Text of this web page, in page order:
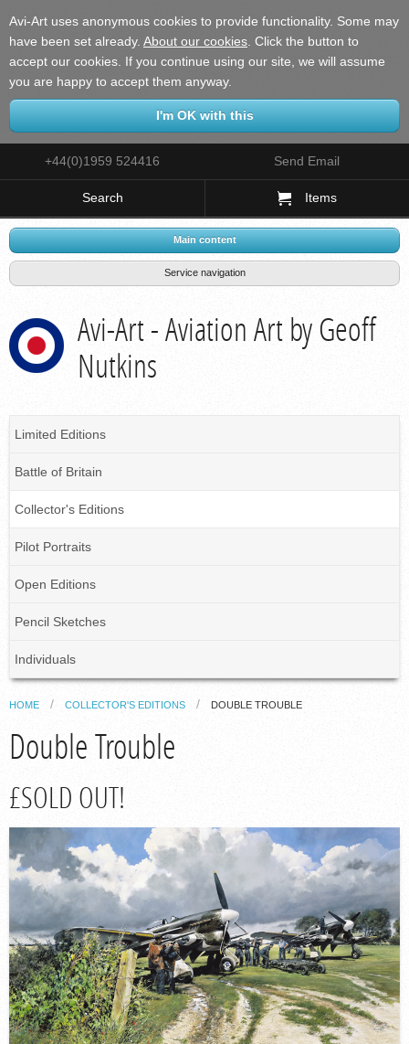
Avi-Art uses anonymous cookies to provide functionality. Some may
have been set already. About our cookies Click the button to
accept our cookies. If you continue using our site, we will assume
you are happy to accept them anyway.
+44(0)1959 524416 Send Email
Search Items
Main content
Service navigation
Avi-Art - Aviation Art by Geoff
Nutkins
Limited Editions
Battle of Britain
Collector's Editions
Pilot Portraits
Open Editions
Pencil Sketches
Individuals
HOME COLLECTOR'S EDITIONS DOUBLE TROUBLE
Double Trouble
£SOLD OUT!